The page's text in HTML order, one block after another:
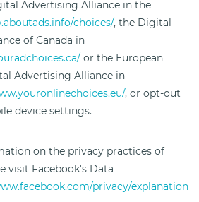
Advertising Alliance in the
choices/, the Digital
of Canada in
or the European
Advertising Alliance in
, or opt-out
device settings.
on the privacy practices of
visit Facebook's Data
privacy/explanation